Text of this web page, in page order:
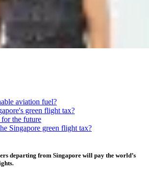
departing from Singapore will pay the world’s
aviation fuel?
green flight tax?
the future
Singapore green flight tax?